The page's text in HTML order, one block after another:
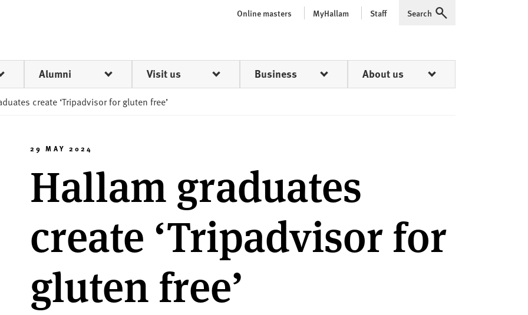
Online masters MyHallam Staff Expand
Search
Alumni Visit us Business About us
create ‘Tripadvisor for gluten free’
29 MAY 2024
Hallam graduates
create ‘Tripadvisor for
gluten free’